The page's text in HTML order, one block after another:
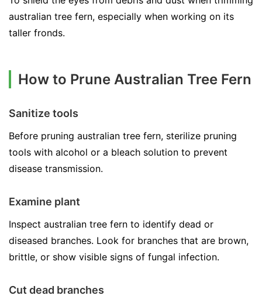
australian tree fern, especially when working on its
taller fronds.
How to Prune Australian Tree Fern
Sanitize tools
Before pruning australian tree fern, sterilize pruning
tools with alcohol or a bleach solution to prevent
disease transmission.
Examine plant
Inspect australian tree fern to identify dead or
diseased branches. Look for branches that are brown,
brittle, or show visible signs of fungal infection.
Cut dead branches